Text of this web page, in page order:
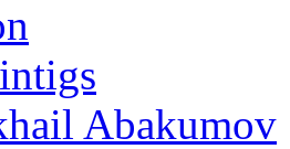
Abakumov